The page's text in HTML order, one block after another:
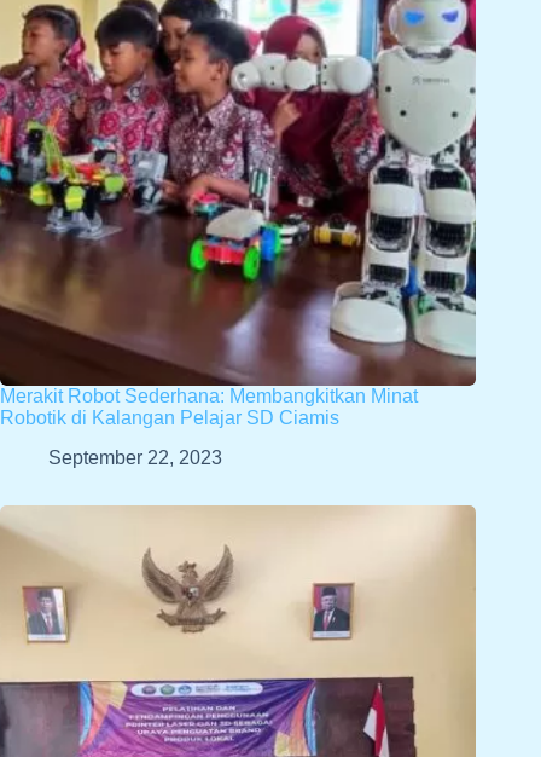
Merakit Robot Sederhana: Membangkitkan Minat
Robotik di Kalangan Pelajar SD Ciamis
September 22, 2023